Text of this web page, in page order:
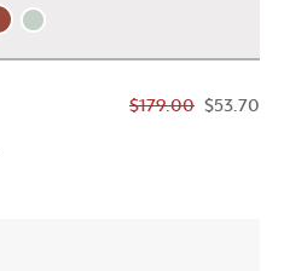
$179.00 $53.70